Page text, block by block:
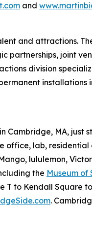
and
and attractions.
partnerships, joint
division
MA, just
lab,
lululemon,
the Museum of
T to Kendall Square
.